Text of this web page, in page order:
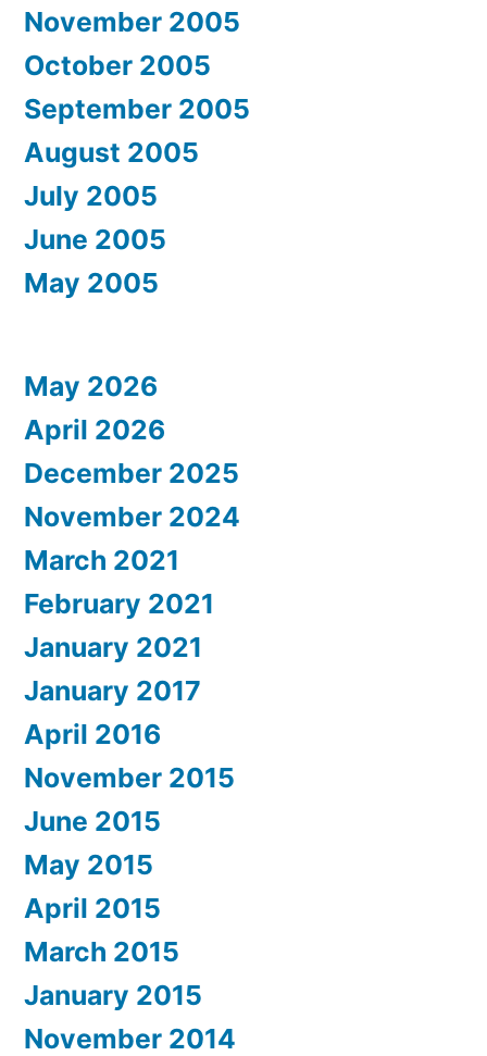
November 2005
October 2005
September 2005
August 2005
July 2005
June 2005
May 2005
May 2026
April 2026
December 2025
November 2024
March 2021
February 2021
January 2021
January 2017
April 2016
November 2015
June 2015
May 2015
April 2015
March 2015
January 2015
November 2014